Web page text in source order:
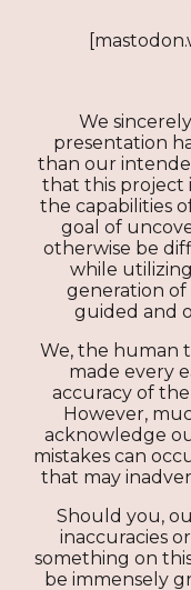
We
presentation
than our
that this project
the capabilities
goal of
otherwise be
while
generation
guided and
We, the human
made every
accuracy of
However,
acknowledge
mistakes can
that may
Should you,
inaccuracies
something on
be immensely